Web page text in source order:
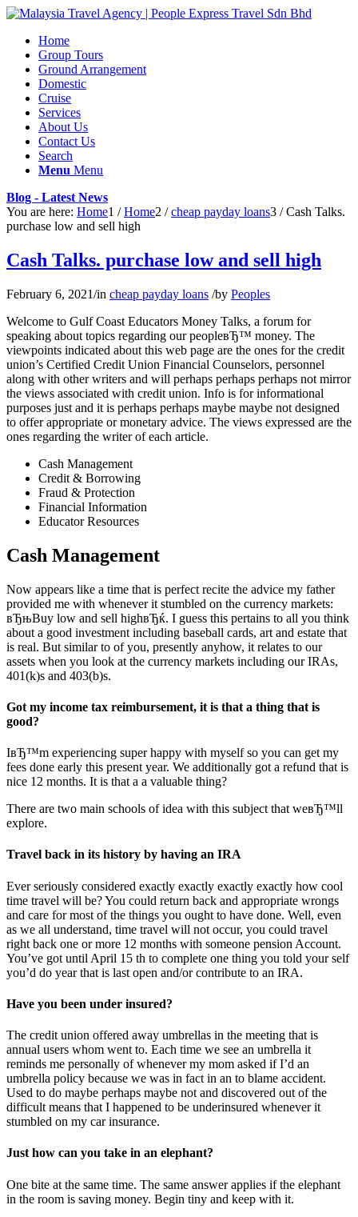
Home
Group Tours
Ground Arrangement
Domestic
Cruise
Services
About Us
Contact Us
Search
Menu Menu
Blog - Latest News
You are here: Home1 / Home2 / cheap payday loans3 / Cash Talks.
purchase low and sell high
Cash Talks. purchase low and sell high
February 6, 2021/in cheap payday loans /by Peoples
Welcome to Gulf Coast Educators Money Talks, a forum for
speaking about topics regarding our peopleвЂ™ money. The
viewpoints indicated about this web page are the ones for the credit
union’s Certified Credit Union Financial Counselors, personnel
along with other writers and will perhaps perhaps perhaps not mirror
the views associated with credit union. Info is for informational
purposes just and it is perhaps perhaps maybe maybe not designed
to offer appropriate or monetary advice. The views expressed are the
ones regarding the writer of each article.
Cash Management
Credit & Borrowing
Fraud & Protection
Financial Information
Educator Resources
Cash Management
Now appears like a time that is perfect recite the advice my father
provided me with whenever it stumbled on the currency markets:
вЂњBuy low and sell highвЂќ. I guess this pertains to all you think
about a good investment including baseball cards, art and estate that
is real. But similar to of you, presently anyhow, it relates to our
assets when you look at the currency markets including our IRAs,
401(k)s and 403(b)s.
Got my income tax reimbursement, it is that a thing that is
good?
IвЂ™m experiencing super happy with myself so you can get my
fees done early this present year. We additionally got a refund that is
nice 12 months. It is that a a valuable thing?
There are two main schools of idea with this subject that weвЂ™ll
explore.
Travel back in its history by having an IRA
Ever seriously considered exactly exactly exactly exactly how cool
time travel will be? You could return back and appropriate wrongs
and care for most of the things you ought to have done. Well, even
as we all understand, time travel will not occur, you could travel
right back one or more 12 months with someone pension Account.
You’ve got until April 15 th to complete one thing you told your self
you’d do year that is last open and/or contribute to an IRA.
Have you been under insured?
The credit union offered away umbrellas in the meeting that is
annual users whom went to. Each time we see an umbrella it
reminds me personally of whenever my mom asked if I’d an
umbrella policy because we was in fact in an to blame accident.
Used to do maybe perhaps maybe not and discovered out of the
difficult means that I happened to be underinsured whenever it
stumbled on my car insurance.
Just how can you take in an elephant?
One bite at the same time. The same answer applies if the elephant
in the room is saving money. Begin tiny and keep with it.